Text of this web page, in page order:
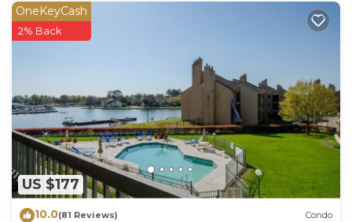
US $177
OneKeyCash
2% Back
10.0(81 Reviews) Condo